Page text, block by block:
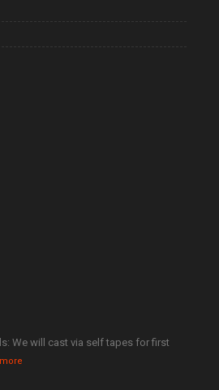
We will cast via self tapes for first